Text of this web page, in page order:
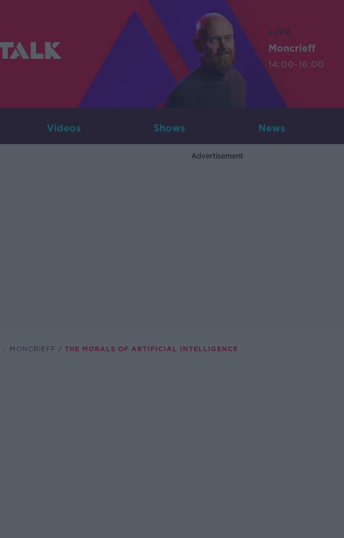
LIVE
Moncrieff
14:00-16:00
Videos Shows News
Advertisement
MONCRIEFF THE MORALS OF ARTIFICIAL INTELLIGENCE